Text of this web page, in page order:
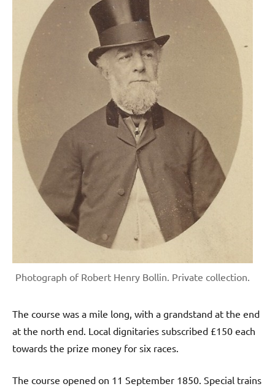
Photograph of Robert Henry Bollin. Private collection.
The course was a mile long, with a grandstand at the end
at the north end. Local dignitaries subscribed £150 each
towards the prize money for six races.
The course opened on 11 September 1850. Special trains